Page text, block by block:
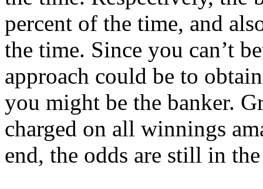
percent of the time, and
the time. Since you can’t
approach could be to
you might be the banker.
charged on all winnings
end, the odds are still in